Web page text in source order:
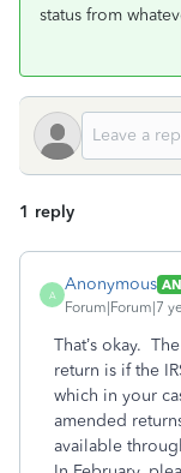
status from
1 reply
A
Anonymous
Forum|Forum|7
That’s okay.
return is if the
which in your
amended
available